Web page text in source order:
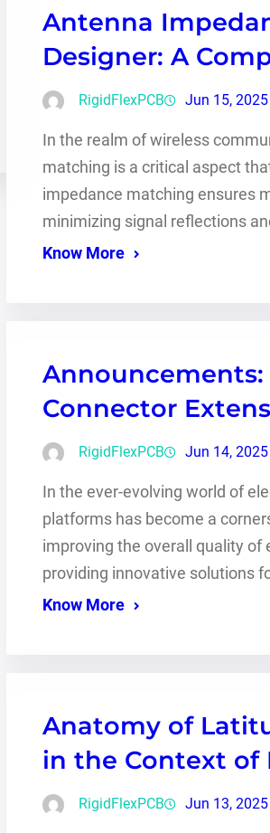
Antenna
Designer: A
RigidFlexPCB Jun 15, 2025
In the realm of wireless
matching is a critical aspect
impedance matching ensures
minimizing signal reflections
Know More
Announcements:
Connector
RigidFlexPCB Jun 14, 2025
In the ever-evolving world of
platforms has become a
improving the overall quality of
providing innovative solutions
Know More
Anatomy of
in the Context of
RigidFlexPCB Jun 13, 2025